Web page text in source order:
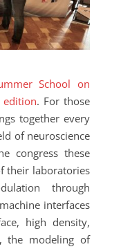
School on
. For those
together every
of neuroscience
congress these
their laboratories
through
interfaces
high density,
the modeling of